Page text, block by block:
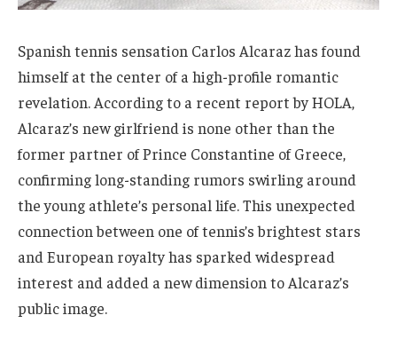
Spanish tennis sensation Carlos Alcaraz has found
himself at the center of a high-profile romantic
revelation. According to a recent report by HOLA,
Alcaraz’s new girlfriend is none other than the
former partner of Prince Constantine of Greece,
confirming long-standing rumors swirling around
the young athlete’s personal life. This unexpected
connection between one of tennis’s brightest stars
and European royalty has sparked widespread
interest and added a new dimension to Alcaraz’s
public image.